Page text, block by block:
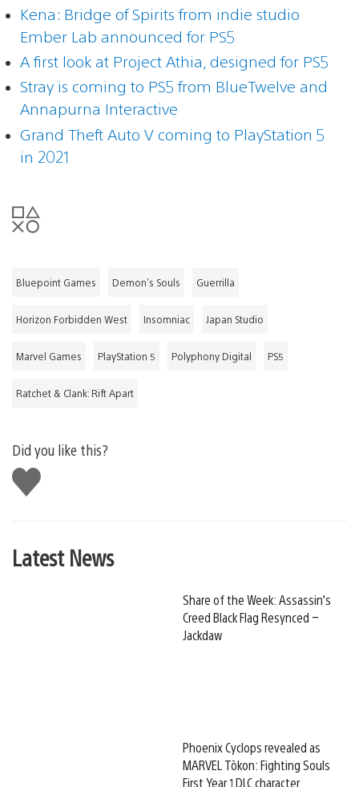
Kena: Bridge of Spirits from indie studio
Ember Lab announced for PS5
A first look at Project Athia, designed for PS5
Stray is coming to PS5 from BlueTwelve and
Annapurna Interactive
Grand Theft Auto V coming to PlayStation 5
in 2021
Bluepoint Games Demon's Souls Guerrilla
Horizon Forbidden West Insomniac Japan Studio
Marvel Games PlayStation 5 Polyphony Digital PS5
Ratchet & Clank: Rift Apart
Did you like this?
Like
this
Latest News
Share of the Week: Assassin’s
Creed Black Flag Resynced –
Jackdaw
Phoenix Cyclops revealed as
MARVEL Tōkon: Fighting Souls
First Year 1 DLC character